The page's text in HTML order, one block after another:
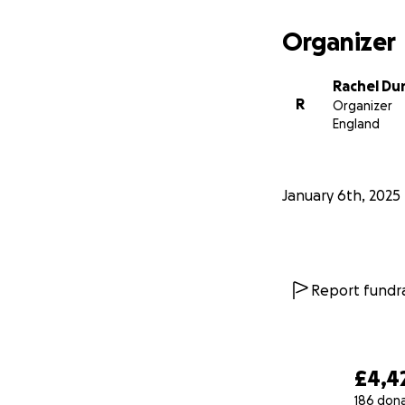
186
Organizer
R
Rachel
Organizer
England
January 6th, 2025
Report